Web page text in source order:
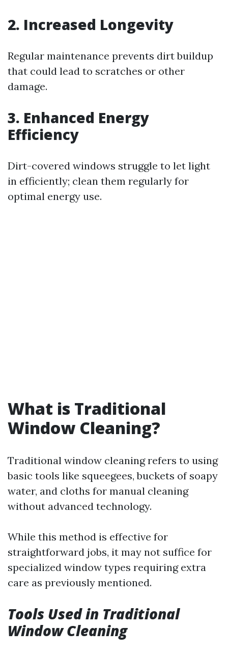
2. Increased Longevity
Regular maintenance prevents dirt buildup
that could lead to scratches or other
damage.
3. Enhanced Energy
Efficiency
Dirt-covered windows struggle to let light
in efficiently; clean them regularly for
optimal energy use.
What is Traditional
Window Cleaning?
Traditional window cleaning refers to using
basic tools like squeegees, buckets of soapy
water, and cloths for manual cleaning
without advanced technology.
While this method is effective for
straightforward jobs, it may not suffice for
specialized window types requiring extra
care as previously mentioned.
Tools Used in Traditional
Window Cleaning